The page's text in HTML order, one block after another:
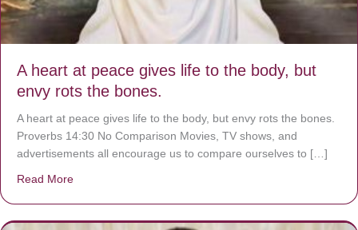
A heart at peace gives life to the body, but
envy rots the bones.
A heart at peace gives life to the body, but envy rots the bones.
Proverbs 14:30 No Comparison Movies, TV shows, and
advertisements all encourage us to compare ourselves to […]
Read More